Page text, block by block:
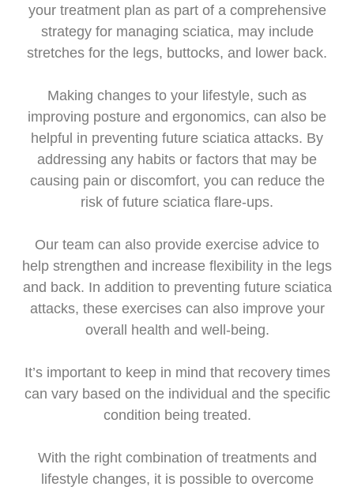
your treatment plan as part of a comprehensive
strategy for managing sciatica, may include
stretches for the legs, buttocks, and lower back.
Making changes to your lifestyle, such as
improving posture and ergonomics, can also be
helpful in preventing future sciatica attacks. By
addressing any habits or factors that may be
causing pain or discomfort, you can reduce the
risk of future sciatica flare-ups.
Our team can also provide exercise advice to
help strengthen and increase flexibility in the legs
and back. In addition to preventing future sciatica
attacks, these exercises can also improve your
overall health and well-being.
It’s important to keep in mind that recovery times
can vary based on the individual and the specific
condition being treated.
With the right combination of treatments and
lifestyle changes, it is possible to overcome